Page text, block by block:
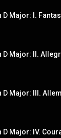
D Major: I.
D Major: II.
D Major: III.
D Major: IV.